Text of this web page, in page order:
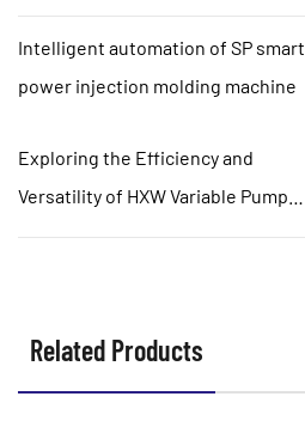
Intelligent automation of SP smart
power injection molding machine
Exploring the Efficiency and
Versatility of HXW Variable Pump
Machines
Related Products